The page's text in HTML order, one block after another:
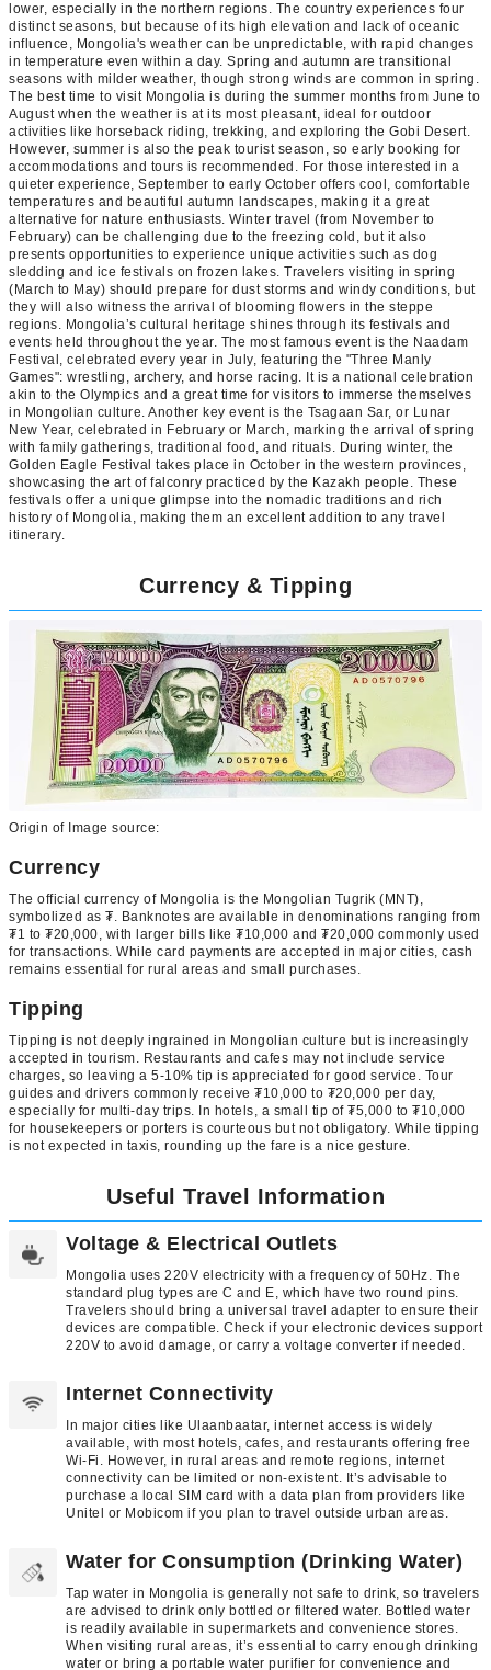
lower, especially in the northern regions. The country experiences four
distinct seasons, but because of its high elevation and lack of oceanic
influence, Mongolia's weather can be unpredictable, with rapid changes
in temperature even within a day. Spring and autumn are transitional
seasons with milder weather, though strong winds are common in spring.
The best time to visit Mongolia is during the summer months from June to
August when the weather is at its most pleasant, ideal for outdoor
activities like horseback riding, trekking, and exploring the Gobi Desert.
However, summer is also the peak tourist season, so early booking for
accommodations and tours is recommended. For those interested in a
quieter experience, September to early October offers cool, comfortable
temperatures and beautiful autumn landscapes, making it a great
alternative for nature enthusiasts. Winter travel (from November to
February) can be challenging due to the freezing cold, but it also
presents opportunities to experience unique activities such as dog
sledding and ice festivals on frozen lakes. Travelers visiting in spring
(March to May) should prepare for dust storms and windy conditions, but
they will also witness the arrival of blooming flowers in the steppe
regions. Mongolia’s cultural heritage shines through its festivals and
events held throughout the year. The most famous event is the Naadam
Festival, celebrated every year in July, featuring the "Three Manly
Games": wrestling, archery, and horse racing. It is a national celebration
akin to the Olympics and a great time for visitors to immerse themselves
in Mongolian culture. Another key event is the Tsagaan Sar, or Lunar
New Year, celebrated in February or March, marking the arrival of spring
with family gatherings, traditional food, and rituals. During winter, the
Golden Eagle Festival takes place in October in the western provinces,
showcasing the art of falconry practiced by the Kazakh people. These
festivals offer a unique glimpse into the nomadic traditions and rich
history of Mongolia, making them an excellent addition to any travel
itinerary.
Currency & Tipping
Origin of Image source:
Currency
The official currency of Mongolia is the Mongolian Tugrik (MNT),
symbolized as ₮. Banknotes are available in denominations ranging from
₮1 to ₮20,000, with larger bills like ₮10,000 and ₮20,000 commonly used
for transactions. While card payments are accepted in major cities, cash
remains essential for rural areas and small purchases.
Tipping
Tipping is not deeply ingrained in Mongolian culture but is increasingly
accepted in tourism. Restaurants and cafes may not include service
charges, so leaving a 5-10% tip is appreciated for good service. Tour
guides and drivers commonly receive ₮10,000 to ₮20,000 per day,
especially for multi-day trips. In hotels, a small tip of ₮5,000 to ₮10,000
for housekeepers or porters is courteous but not obligatory. While tipping
is not expected in taxis, rounding up the fare is a nice gesture.
Useful Travel Information
Voltage & Electrical Outlets
Mongolia uses 220V electricity with a frequency of 50Hz. The
standard plug types are C and E, which have two round pins.
Travelers should bring a universal travel adapter to ensure their
devices are compatible. Check if your electronic devices support
220V to avoid damage, or carry a voltage converter if needed.
Internet Connectivity
In major cities like Ulaanbaatar, internet access is widely
available, with most hotels, cafes, and restaurants offering free
Wi-Fi. However, in rural areas and remote regions, internet
connectivity can be limited or non-existent. It’s advisable to
purchase a local SIM card with a data plan from providers like
Unitel or Mobicom if you plan to travel outside urban areas.
Water for Consumption (Drinking Water)
Tap water in Mongolia is generally not safe to drink, so travelers
are advised to drink only bottled or filtered water. Bottled water
is readily available in supermarkets and convenience stores.
When visiting rural areas, it’s essential to carry enough drinking
water or bring a portable water purifier for convenience and